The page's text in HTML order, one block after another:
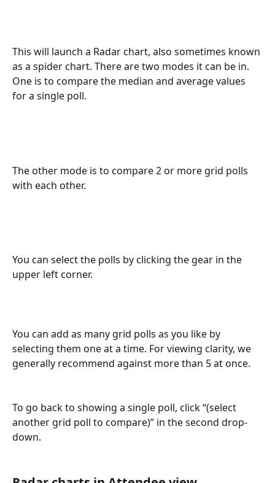
This will launch a Radar chart, also sometimes known
as a spider chart. There are two modes it can be in.
One is to compare the median and average values
for a single poll.
The other mode is to compare 2 or more grid polls
with each other.
You can select the polls by clicking the gear in the
upper left corner.
You can add as many grid polls as you like by
selecting them one at a time. For viewing clarity, we
generally recommend against more than 5 at once.
To go back to showing a single poll, click “(select
another grid poll to compare)” in the second drop-
down.